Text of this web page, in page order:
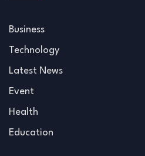
Business
Technology
Latest News
Event
Health
Education